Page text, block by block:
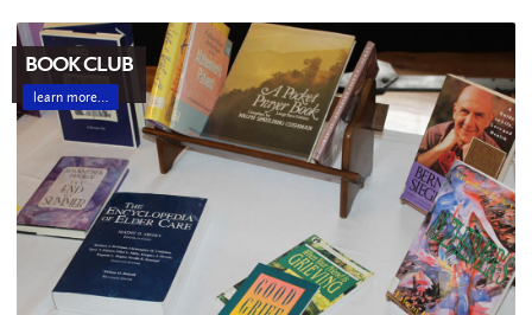
BOOK CLUB
learn more…